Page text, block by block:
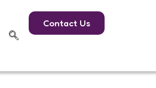
Contact Us